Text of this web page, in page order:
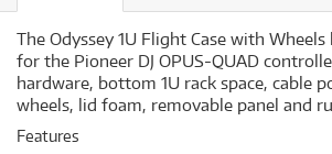
The Odyssey 1U Flight Case with Wheels
for the Pioneer DJ OPUS-QUAD
hardware, bottom 1U rack space, cable
wheels, lid foam, removable panel and
Features